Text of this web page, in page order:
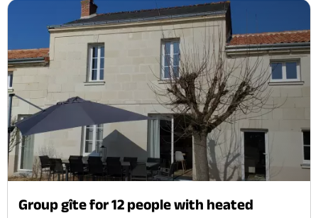
Group gîte for 12 people with heated